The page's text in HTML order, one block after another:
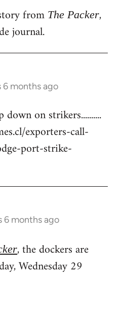
from The Packer,
journal.
6 months ago
down on strikers..........
exporters-call-
port-strike-
6 months ago
, the dockers are
Wednesday 29